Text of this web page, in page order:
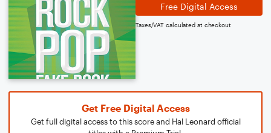
Free Digital Access
Taxes/VAT calculated at checkout
Get Free Digital Access
Get full digital access to this score and Hal Leonard official